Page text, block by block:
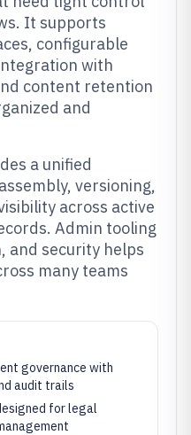
It supports
configurable
with
content retention
and
a unified
versioning,
across active
Admin tooling
and security helps
many teams
governance with
audit trails
for legal